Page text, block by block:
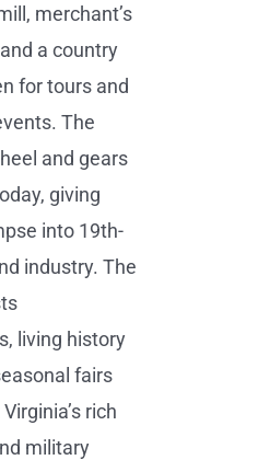
merchant’s
a country
for tours and
The
and gears
giving
into 19th-
industry. The
living history
fairs
rich
military